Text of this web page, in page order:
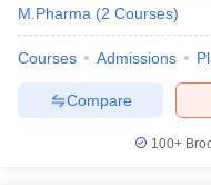
M.Pharma (2 Courses)
Courses Admissions
Compare
100+